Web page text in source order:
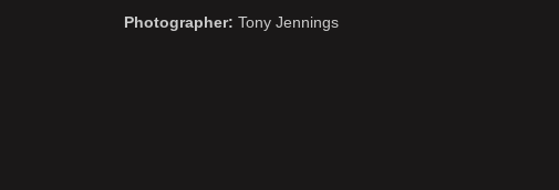
Photographer: Tony Jennings